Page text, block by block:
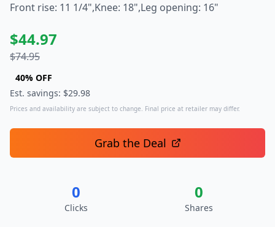
Front rise: 11 1/4",Knee: 18",Leg opening: 16"
$44.97
$74.95
40% OFF
Est. savings: $29.98
Prices and availability are subject to change. Final price at retailer may differ.
Grab the Deal
0
Clicks
0
Shares